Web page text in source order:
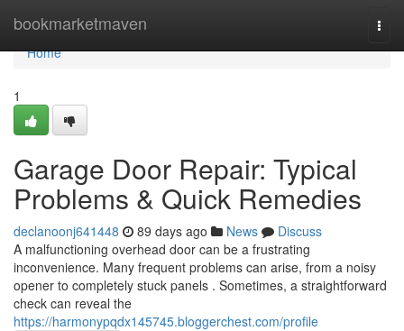
bookmarketmaven
Home
Home
1
Garage Door Repair: Typical
Problems & Quick Remedies
declanoonj641448 89 days ago News
Discuss
A malfunctioning overhead door can be a frustrating
inconvenience. Many frequent problems can arise, from a noisy
opener to completely stuck panels . Sometimes, a straightforward
check can reveal the
https://harmonypqdx145745.bloggerchest.com/profile